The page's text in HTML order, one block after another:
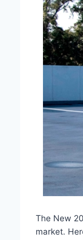
The New
market.